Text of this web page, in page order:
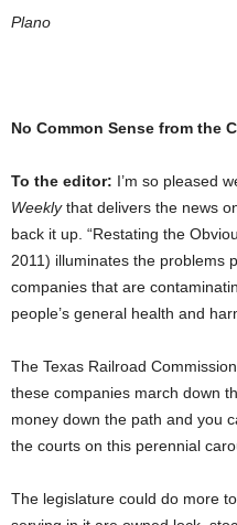
Plano
No Common Sense from the
To the editor: I’m so pleased
Weeklythat delivers the news
back it up. “Restating the
2011) illuminates the problems
companies that are
people’s general health and
The Texas Railroad
these companies march down
money down the path and you
the courts on this perennial
The legislature could do more